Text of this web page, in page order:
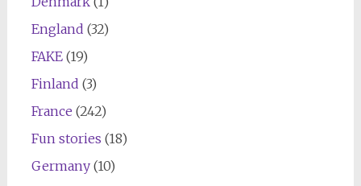
England (32)
FAKE(19)
Finland (3)
France (242)
Fun stories (18)
Germany(10)